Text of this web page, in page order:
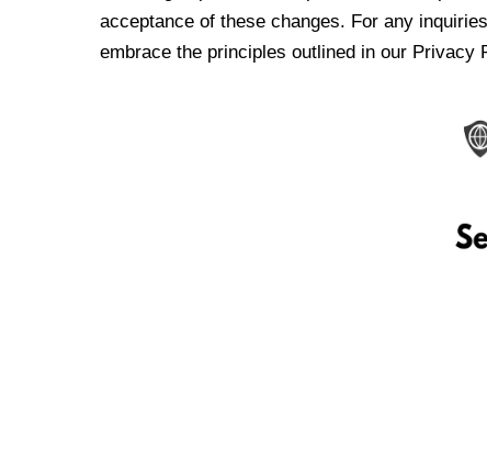
acceptance of these changes. For any
embrace the principles outlined in our